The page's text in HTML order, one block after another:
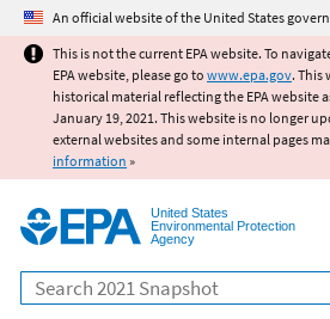
Jump to main
An official website of the United States
This is not the current EPA website. To
EPA website, please go to www.epa.gov. This
historical material reflecting the EPA website
January 19, 2021. This website is no longer
external websites and some internal pages
information »
United States
Environmental Protection
Agency
Search